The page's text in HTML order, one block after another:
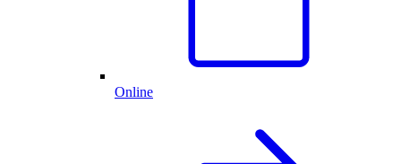
Online